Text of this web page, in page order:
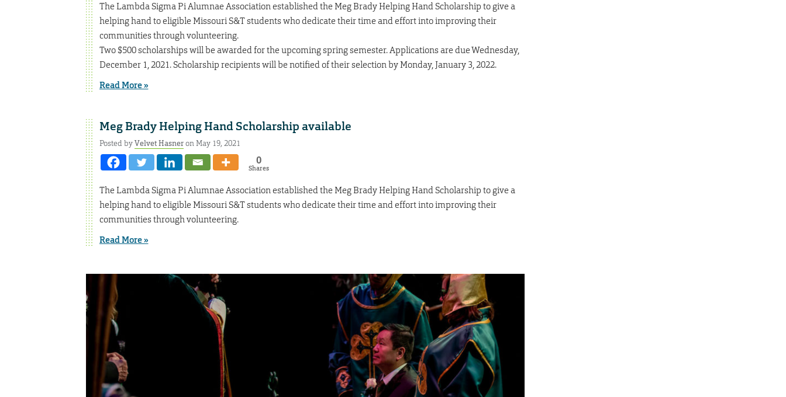
The Lambda Sigma Pi Alumnae Association established the Meg Brady Helping Hand Scholarship to give a
helping hand to eligible Missouri S&T students who dedicate their time and effort into improving their
communities through volunteering.
Two $500 scholarships will be awarded for the upcoming spring semester. Applications are due Wednesday,
December 1, 2021. Scholarship recipients will be notified of their selection by Monday, January 3, 2022.
Read More »
Meg Brady Helping Hand Scholarship available
Posted byVelvet Hasneron May 19, 2021
0
Shares
The Lambda Sigma Pi Alumnae Association established the Meg Brady Helping Hand Scholarship to give a
helping hand to eligible Missouri S&T students who dedicate their time and effort into improving their
communities through volunteering.
Read More »